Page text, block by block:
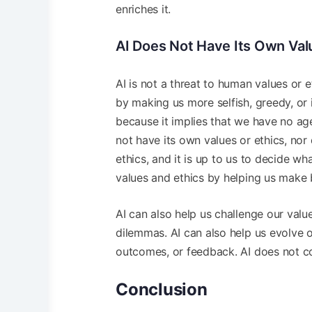
enriches it.
AI Does Not Have Its Own
AI is not a threat to human values or
by making us more selfish, greedy,
because it implies that we have no
not have its own values or ethics,
ethics, and it is up to us to decide
values and ethics by helping us
AI can also help us challenge our
dilemmas. AI can also help us evolve
outcomes, or feedback. AI does not
Conclusion